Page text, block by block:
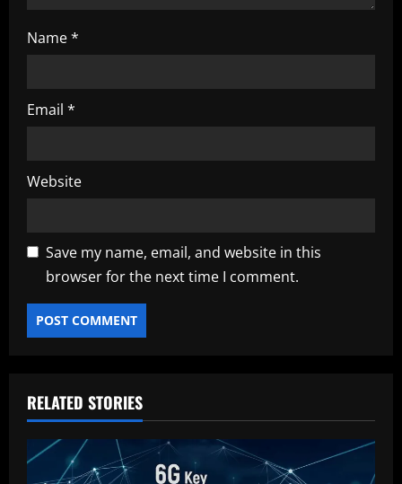
Name*
Email *
Website
Save my name, email, and website in this
browser for the next time I comment.
RELATED STORIES